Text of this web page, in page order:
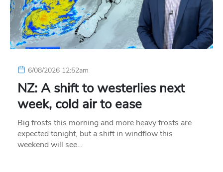
6/08/2026 12:52am
NZ: A shift to westerlies next
week, cold air to ease
Big frosts this morning and more heavy frosts are
expected tonight, but a shift in windflow this
weekend will see…